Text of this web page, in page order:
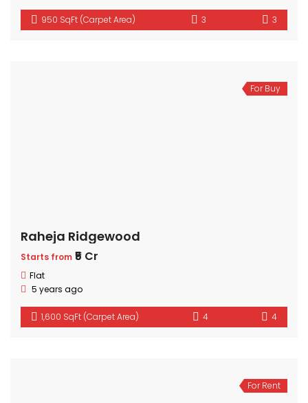
950 SqFt (Carpet Area) 3 3
For Buy
Raheja Ridgewood
Starts from ₹5 Cr
Flat
5 years ago
1,600 SqFt (Carpet Area) 4 4
For Rent